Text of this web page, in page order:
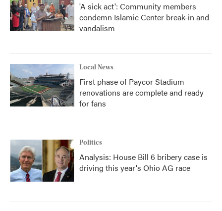
'A sick act': Community members
condemn Islamic Center break-in and
vandalism
Local News
First phase of Paycor Stadium
renovations are complete and ready
for fans
Politics
Analysis: House Bill 6 bribery case is
driving this year's Ohio AG race